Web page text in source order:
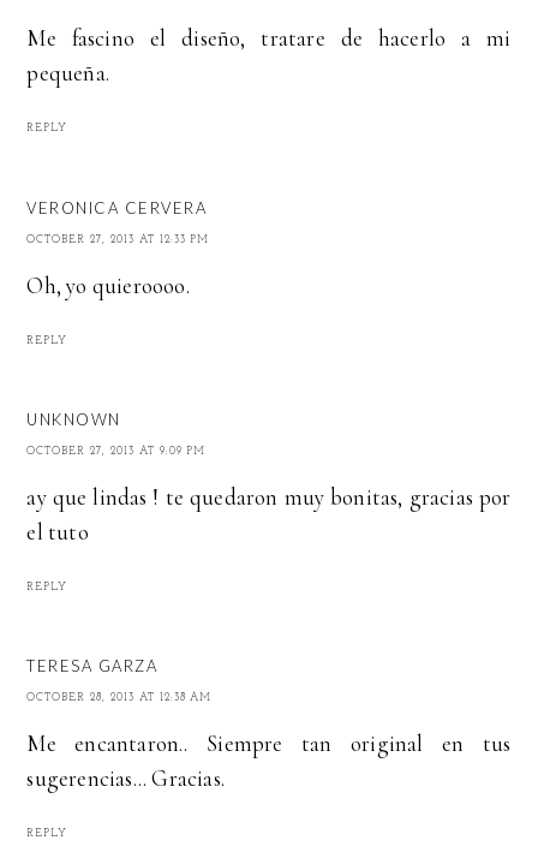
Me fascino el diseño, tratare de hacerlo a mi
pequeña.
REPLY
VERONICA CERVERA
OCTOBER 27, 2013 AT 12:33 PM
Oh, yo quieroooo.
REPLY
UNKNOWN
OCTOBER 27, 2013 AT 9:09 PM
ay que lindas ! te quedaron muy bonitas, gracias por
el tuto
REPLY
TERESA GARZA
OCTOBER 28, 2013 AT 12:38 AM
Me encantaron.. Siempre tan original en tus
sugerencias... Gracias.
REPLY